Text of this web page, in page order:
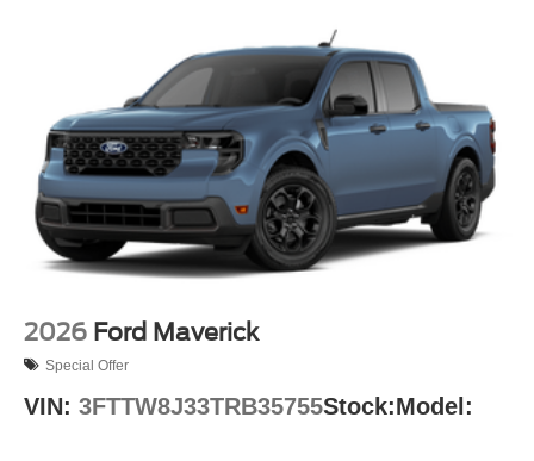
2026 Ford Maverick
Special Offer
VIN: 3FTTW8J33TRB35755Stock:Model: